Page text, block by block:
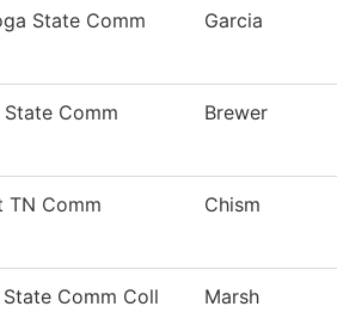
State Comm
Garcia
Comm
Brewer
TN Comm
Chism
Comm Coll Marsh